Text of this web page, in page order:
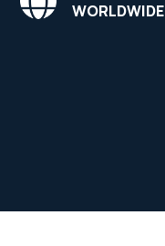
WORLDWIDE